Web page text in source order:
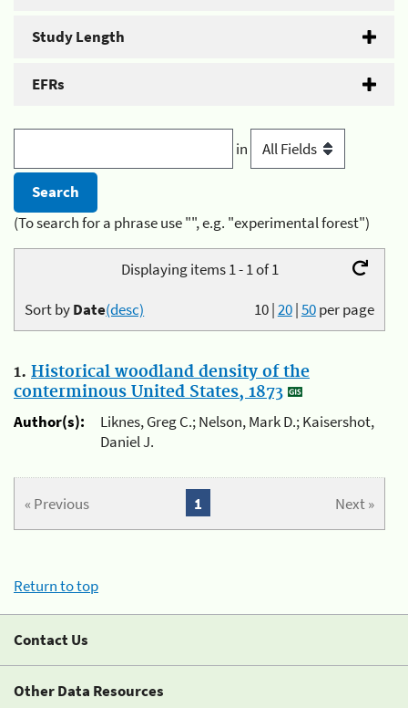
Study Length
EFRs
in
(To search for a phrase use "", e.g. "experimental forest")
Displaying items 1 - 1 of 1
10|20|50per page
Sort byDate(desc)
1. Historical woodland density of the
conterminous United States, 1873
Author(s):
Liknes, Greg C.; Nelson, Mark D.; Kaisershot,
Daniel J.
« Previous Next »
1
Return to top
Contact Us
Other Data Resources